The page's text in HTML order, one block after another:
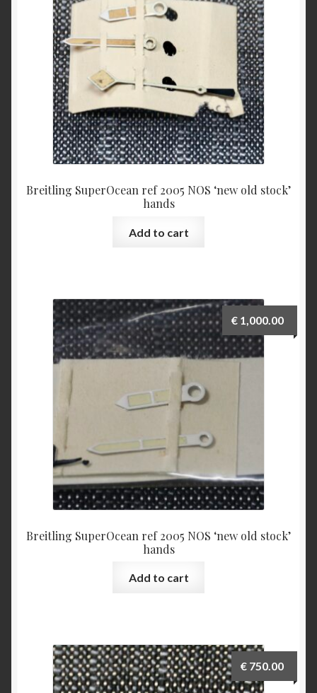
Breitling SuperOcean ref 2005 NOS ‘new old stock’
hands
Add to cart
Breitling SuperOcean ref 2005 NOS ‘new old stock’
hands
€ 1,000.00
Add to cart
€ 750.00